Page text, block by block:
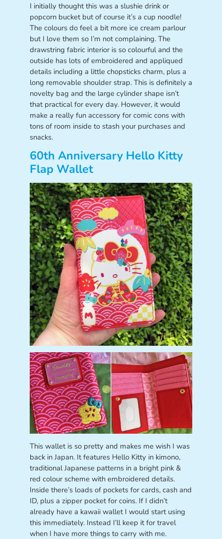
I initially thought this was a slushie drink or
popcorn bucket but of course it’s a cup noodle!
The colours do feel a bit more ice cream parlour
but I love them so I’m not complaining. The
drawstring fabric interior is so colourful and the
outside has lots of embroidered and appliqued
details including a little chopsticks charm, plus a
long removable shoulder strap. This is definitely a
novelty bag and the large cylinder shape isn’t
that practical for every day. However, it would
make a really fun accessory for comic cons with
tons of room inside to stash your purchases and
snacks.
60th Anniversary Hello Kitty
Flap Wallet
This wallet is so pretty and makes me wish I was
back in Japan. It features Hello Kitty in kimono,
traditional Japanese patterns in a bright pink &
red colour scheme with embroidered details.
Inside there’s loads of pockets for cards, cash and
ID, plus a zipper pocket for coins. If I didn’t
already have a kawaii wallet I would start using
this immediately. Instead I’ll keep it for travel
when I have more things to carry with me.